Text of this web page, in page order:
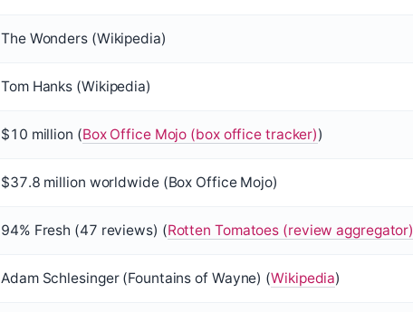
The Wonders (Wikipedia)
Tom Hanks (Wikipedia)
$10 million (Box Office Mojo (box office tracker))
$37.8 million worldwide (Box Office Mojo)
94% Fresh (47 reviews) (Rotten Tomatoes (review aggregator)
Adam Schlesinger (Fountains of Wayne) (Wikipedia)